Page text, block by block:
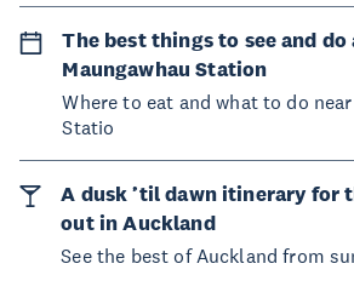
The best things to see and do
Maungawhau Station
Where to eat and what to do
Statio
A dusk ’til dawn itinerary for
out in Auckland
See the best of Auckland from